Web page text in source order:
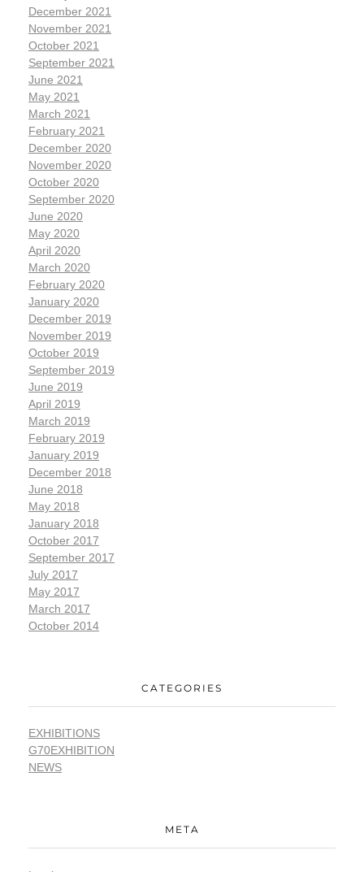
December 2021
November 2021
October 2021
September 2021
June 2021
May 2021
March 2021
February 2021
December 2020
November 2020
October 2020
September 2020
June 2020
May 2020
April 2020
March 2020
February 2020
January 2020
December 2019
November 2019
October 2019
September 2019
June 2019
April 2019
March 2019
February 2019
January 2019
December 2018
June 2018
May 2018
January 2018
October 2017
September 2017
July 2017
May 2017
March 2017
October 2014
CATEGORIES
EXHIBITIONS
G70EXHIBITION
NEWS
META